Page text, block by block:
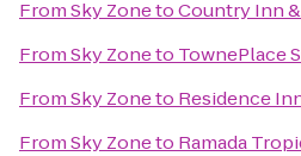
FromSky ZonetoCountry Inn &
FromSky Zoneto TownePlace
FromSky Zoneto Residence
FromSky Zoneto Ramada